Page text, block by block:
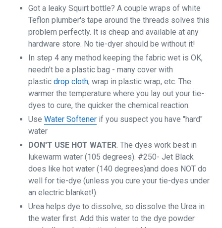
Got a leaky Squirt bottle? A couple wraps of white
Teflon plumber's tape around the threads solves this
problem perfectly. It is cheap and available at any
hardware store. No tie-dyer should be without it!
In step 4 any method keeping the fabric wet is OK,
needn't be a plastic bag - many cover with
plastic drop cloth, wrap in plastic wrap, etc. The
warmer the temperature where you lay out your tie-
dyes to cure, the quicker the chemical reaction.
Use Water Softener if you suspect you have "hard"
water
DON'T USE HOT WATER. The dyes work best in
lukewarm water (105 degrees). #250- Jet Black
does like hot water (140 degrees)and does NOT do
well for tie-dye (unless you cure your tie-dyes under
an electric blanket!).
Urea helps dye to dissolve, so dissolve the Urea in
the water first. Add this water to the dye powder